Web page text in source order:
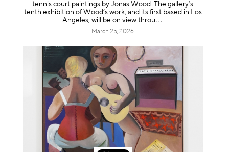
tennis court paintings by Jonas Wood. The gallery’s
tenth exhibition of Wood’s work, and its first based in Los
Angeles, will be on view throu
March 25, 2026